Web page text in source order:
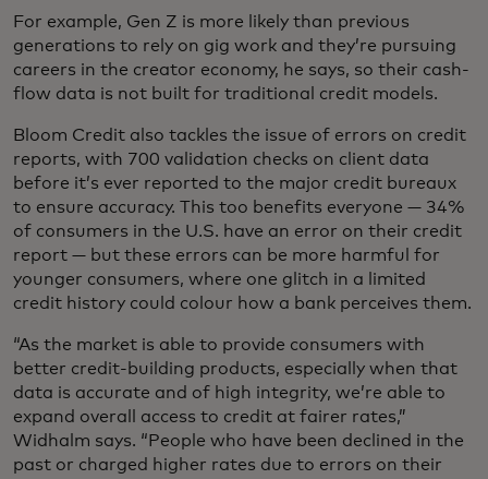
For example, Gen Z is more likely than previous
generations to rely on gig work and they’re pursuing
careers in the creator economy, he says, so their cash-
flow data is not built for traditional credit models.
Bloom Credit also tackles the issue of errors on credit
reports, with 700 validation checks on client data
before it’s ever reported to the major credit bureaux
to ensure accuracy. This too benefits everyone — 34%
of consumers in the U.S. have an error on their credit
report — but these errors can be more harmful for
younger consumers, where one glitch in a limited
credit history could colour how a bank perceives them.
“As the market is able to provide consumers with
better credit-building products, especially when that
data is accurate and of high integrity, we’re able to
expand overall access to credit at fairer rates,”
Widhalm says. “People who have been declined in the
past or charged higher rates due to errors on their